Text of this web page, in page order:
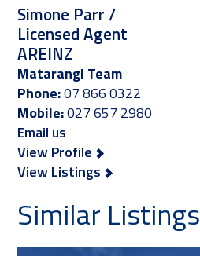
Simone Parr /
Licensed Agent
AREINZ
Matarangi Team
Phone:07 866 0322
Mobile:027 657 2980
Email us
View Profile
View Listings
Similar Listings